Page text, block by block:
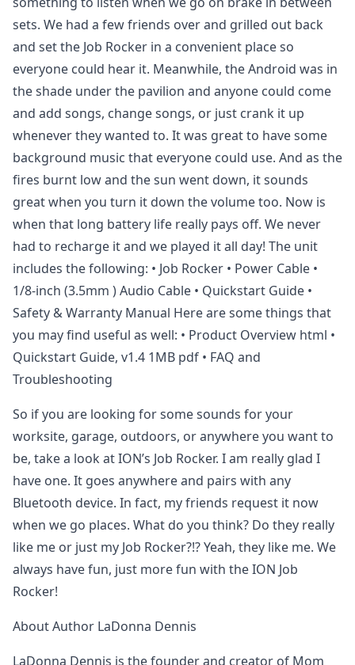
sets. We had a few friends over and grilled out back
and set the Job Rocker in a convenient place so
everyone could hear it. Meanwhile, the Android was in
the shade under the pavilion and anyone could come
and add songs, change songs, or just crank it up
whenever they wanted to. It was great to have some
background music that everyone could use. And as the
fires burnt low and the sun went down, it sounds
great when you turn it down the volume too. Now is
when that long battery life really pays off. We never
had to recharge it and we played it all day! The unit
includes the following: • Job Rocker • Power Cable •
1/8-inch (3.5mm ) Audio Cable • Quickstart Guide •
Safety & Warranty Manual Here are some things that
you may find useful as well: • Product Overview html •
Quickstart Guide, v1.4 1MB pdf • FAQ and
Troubleshooting
So if you are looking for some sounds for your
worksite, garage, outdoors, or anywhere you want to
be, take a look at ION’s Job Rocker. I am really glad I
have one. It goes anywhere and pairs with any
Bluetooth device. In fact, my friends request it now
when we go places. What do you think? Do they really
like me or just my Job Rocker?!? Yeah, they like me. We
always have fun, just more fun with the ION Job
Rocker!
About Author LaDonna Dennis
LaDonna Dennis is the founder and creator of Mom